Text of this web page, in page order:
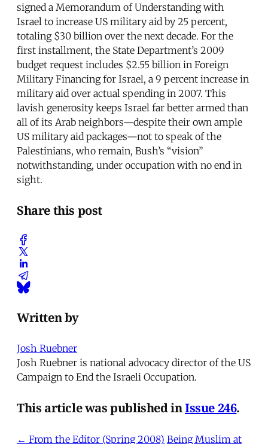
signed a Memorandum of Understanding with
Israel to increase US military aid by 25 percent,
totaling $30 billion over the next decade. For the
first installment, the State Department’s 2009
budget request includes $2.55 billion in Foreign
Military Financing for Israel, a 9 percent increase in
military aid over actual spending in 2007. This
lavish generosity keeps Israel far better armed than
all of its Arab neighbors—despite their own ample
US military aid packages—not to speak of the
Palestinians, who remain, Bush’s “vision”
notwithstanding, under occupation with no end in
sight.
Share this post
Written by
Josh Ruebner
Josh Ruebner is national advocacy director of the US
Campaign to End the Israeli Occupation.
This article was published inIssue 246.
← From the Editor (Spring 2008) Being Muslim at